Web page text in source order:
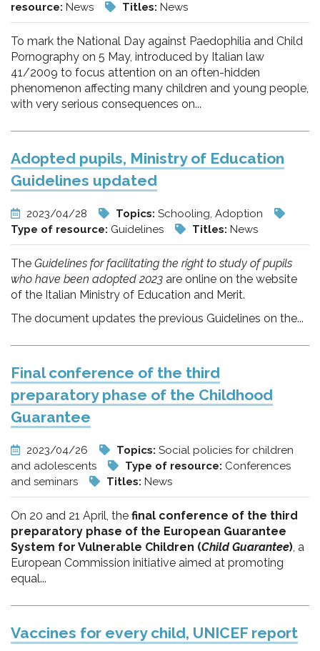
resource: News Titles: News
To mark the National Day against Paedophilia and Child
Pornography on 5 May, introduced by Italian law
41/2009 to focus attention on an often-hidden
phenomenon affecting many children and young people,
with very serious consequences on...
Adopted pupils, Ministry of Education
Guidelines updated
2023/04/28 Topics: Schooling, Adoption
Type of resource: Guidelines Titles: News
The Guidelines for facilitating the right to study of pupils
who have been adopted 2023 are online on the website
of the Italian Ministry of Education and Merit.
The document updates the previous Guidelines on the...
Final conference of the third
preparatory phase of the Childhood
Guarantee
2023/04/26 Topics: Social policies for children
and adolescents
Type of resource: Conferences
and seminars
Titles: News
On 20 and 21 April, the final conference of the third
preparatory phase of the European Guarantee
System for Vulnerable Children (Child Guarantee), a
European Commission initiative aimed at promoting
equal...
Vaccines for every child, UNICEF report